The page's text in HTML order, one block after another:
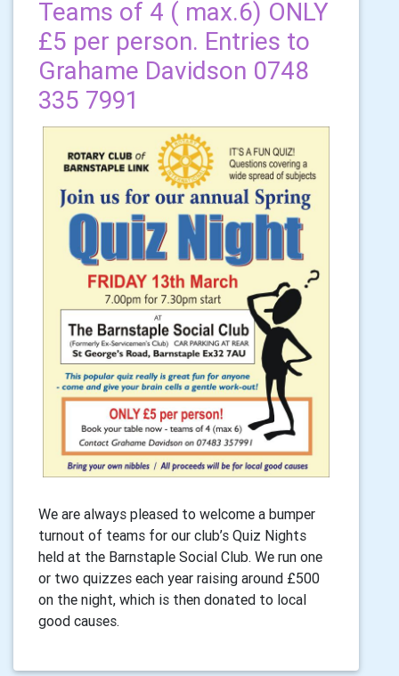
Teams of 4 ( max.6) ONLY
£5 per person. Entries to
Grahame Davidson 0748
335 7991
We are always pleased to welcome a bumper
turnout of teams for our club’s Quiz Nights
held at the Barnstaple Social Club. We run one
or two quizzes each year raising around £500
on the night, which is then donated to local
good causes.